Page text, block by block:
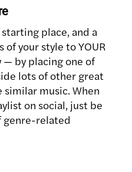
place, and a
of your style to YOUR
by placing one of
lots of other great
music. When
on social, just be
genre-related